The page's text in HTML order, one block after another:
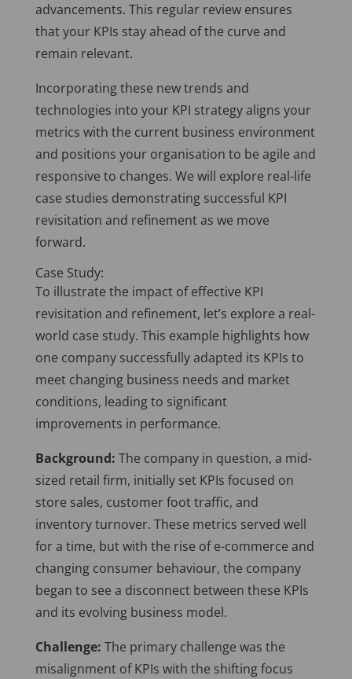
advancements. This regular review ensures
that your KPIs stay ahead of the curve and
remain relevant.
Incorporating these new trends and
technologies into your KPI strategy aligns your
metrics with the current business environment
and positions your organisation to be agile and
responsive to changes. We will explore real-life
case studies demonstrating successful KPI
revisitation and refinement as we move
forward.
Case Study:
To illustrate the impact of effective KPI
revisitation and refinement, let’s explore a real-
world case study. This example highlights how
one company successfully adapted its KPIs to
meet changing business needs and market
conditions, leading to significant
improvements in performance.
Background: The company in question, a mid-
sized retail firm, initially set KPIs focused on
store sales, customer foot traffic, and
inventory turnover. These metrics served well
for a time, but with the rise of e-commerce and
changing consumer behaviour, the company
began to see a disconnect between these KPIs
and its evolving business model.
Challenge: The primary challenge was the
misalignment of KPIs with the shifting focus